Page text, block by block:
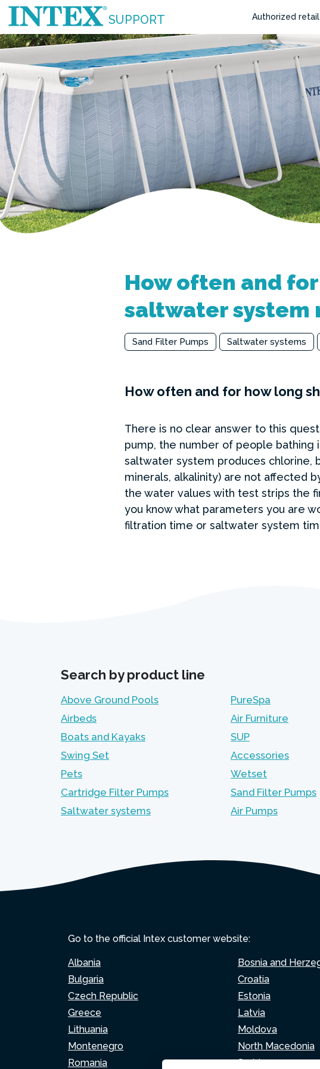
SUPPORT Authorized
How often and
saltwater system
Sand Filter Pumps Saltwater systems
How often and for how long
There is no clear answer to this
pump, the number of people
saltwater system produces chlorine,
minerals, alkalinity) are not affected
the water values with test strips the
you know what parameters you are
filtration time or saltwater system
Search by product line
Above Ground Pools
PureSpa
Airbeds
Air Furniture
Boats and Kayaks
SUP
Swing Set
Accessories
Pets
Wetset
Cartridge Filter Pumps
Sand Filter Pumps
Saltwater systems
Air Pumps
Go to the official Intex customer website:
Albania
Bosnia and
Bulgaria
Croatia
Czech Republic
Estonia
Greece
Latvia
Lithuania
Moldova
Montenegro
North Macedonia
Romania
Serbia